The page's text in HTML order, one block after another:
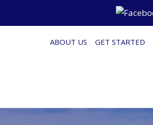
ABOUT US GET STARTED